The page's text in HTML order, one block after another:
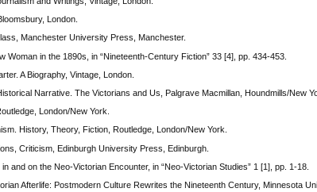
London.
Manchester University Press, Manchester.
Woman in the 1890s, in “Nineteenth-Century Fiction” 33 [4], pp. 434-453.
A Biography, Vintage, London.
Narrative. The Victorians and Us, Palgrave Macmillan, Houndmills/New
London/New York.
History, Theory, Fiction, Routledge, London/New York.
Criticism, Edinburgh University Press, Edinburgh.
and on the Neo-Victorian Encounter, in “Neo-Victorian Studies” 1 [1], pp. 1-18.
Afterlife: Postmodern Culture Rewrites the Nineteenth Century, Minnesota